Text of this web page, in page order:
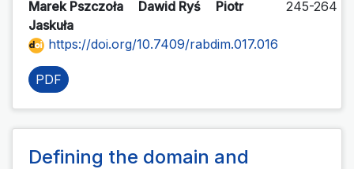
Marek Pszczoła Dawid Ryś
Piotr
Jaskuła
245-264
https://doi.org/10.7409/rabdim.017.016
PDF
Defining the domain and